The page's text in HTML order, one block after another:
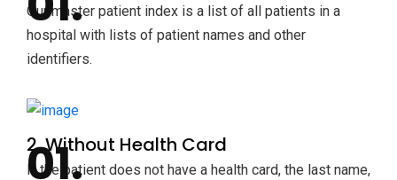
Our master patient index is a list of all patients in a
hospital with lists of patient names and other
identifiers.
2. Without Health Card
If the patient does not have a health card, the last name,